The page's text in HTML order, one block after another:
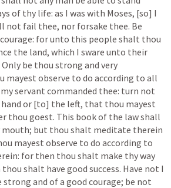
of thy life: as I was with Moses, [so] I
not fail thee, nor forsake thee. Be
for unto this people shalt thou
the land, which I sware unto their
be thou strong and very
mayest observe to do according to all
servant commanded thee: turn not
or [to] the left, that thou mayest
thou goest. This book of the law shall
but thou shalt meditate therein
mayest observe to do according to
for then thou shalt make thy way
shalt have good success. Have not I
strong and of a good courage; be not